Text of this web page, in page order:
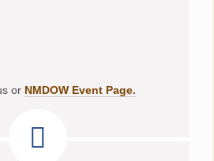
or NMDOW Event Page.